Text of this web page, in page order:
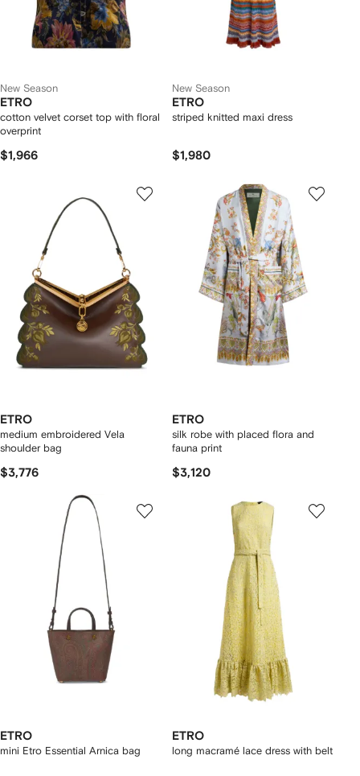
New Season
ETRO
cotton velvet corset top with floral
overprint
$1,966
New Season
ETRO
striped knitted maxi dress
$1,980
ETRO
medium embroidered Vela
shoulder bag
$3,776
ETRO
silk robe with placed flora and
fauna print
$3,120
ETRO
mini Etro Essential Arnica bag
ETRO
long macramé lace dress with belt